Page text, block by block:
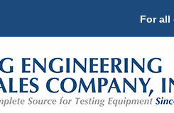
For all